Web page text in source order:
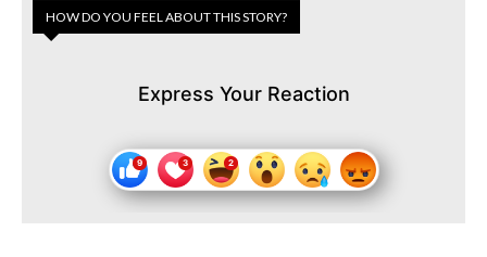
HOW DO YOU FEEL ABOUT THIS STORY?
Express Your Reaction